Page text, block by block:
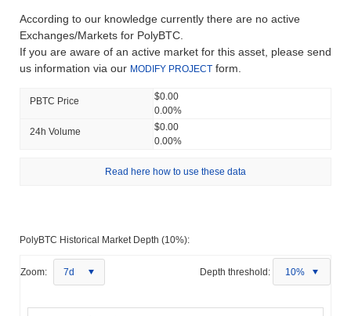
According to our knowledge currently there are no active
Exchanges/Markets for PolyBTC.
If you are aware of an active market for this asset, please send
us information via our MODIFY PROJECT form.
PBTC Price
$0.00
0.00%
24h Volume
$0.00
0.00%
Read here how to use these data
PolyBTC Historical Market Depth (10%):
Zoom: 7d Depth threshold: 10%